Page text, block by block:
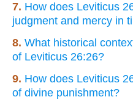
7. How does Leviticus
judgment and mercy in
8. What historical
of Leviticus 26:26?
9. How does Leviticus
of divine punishment?